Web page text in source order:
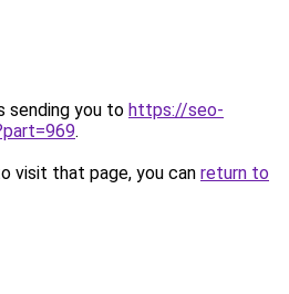
sending you to https://seo-
.
visit that page, you can return to